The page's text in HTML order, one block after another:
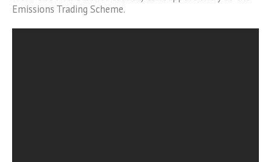
Emissions Trading Scheme.